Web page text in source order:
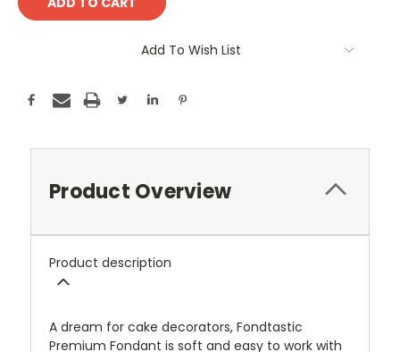
Add To Wish List
Product Overview
Product description
A dream for cake decorators, Fondtastic
Premium Fondant is soft and easy to work with